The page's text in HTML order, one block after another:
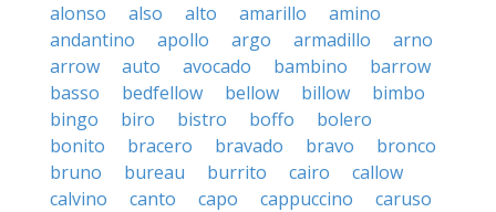
alonso
also alto amarillo
amino
andantino
apollo argo armadillo
arno
arrow
auto avocado bambino
barrow
basso
bedfellow bellow billow
bimbo
bingo
biro bistro boffo
bolero
bonito
bracero bravado bravo
bronco
bruno
bureau burrito cairo
callow
calvino
canto capo cappuccino
caruso